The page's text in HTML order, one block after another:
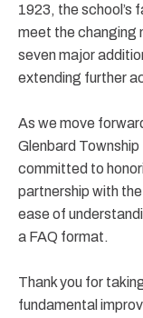
1923, the school’s
meet the changing
seven major
extending further
As we move
Glenbard
committed to
partnership with
ease of
a FAQ format.
Thank you for
fundamental